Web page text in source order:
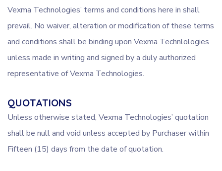
Vexma Technologies’ terms and conditions here in shall
prevail. No waiver, alteration or modification of these terms
and conditions shall be binding upon Vexma Technlologies
unless made in writing and signed by a duly authorized
representative of Vexma Technologies.
QUOTATIONS
Unless otherwise stated, Vexma Technologies’ quotation
shall be null and void unless accepted by Purchaser within
Fifteen (15) days from the date of quotation.